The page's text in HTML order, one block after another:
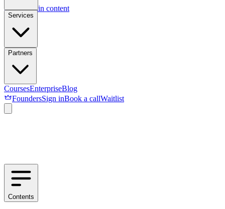
Skip to main content
Services
Partners
CoursesEnterpriseBlog
FoundersSign inBook a callWaitlist
Contents